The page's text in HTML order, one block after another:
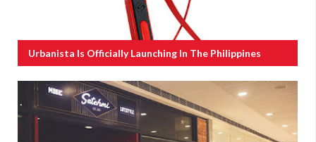
Urbanista Is Officially Launching In The Philippines